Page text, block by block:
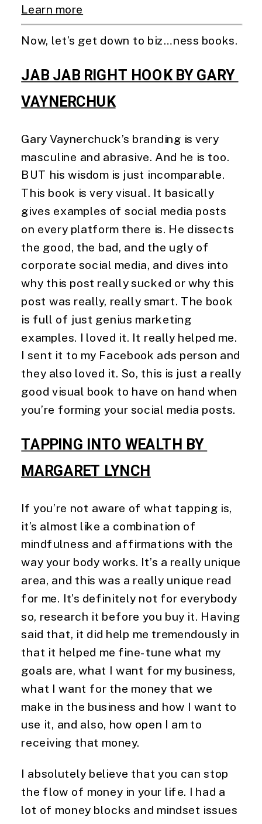
Learn more
Now, let’s get down to biz…ness books.
JAB JAB RIGHT HOOK BY GARY
VAYNERCHUK
Gary Vaynerchuck’s branding is very
masculine and abrasive. And he is too.
BUT his wisdom is just incomparable.
This book is very visual. It basically
gives examples of social media posts
on every platform there is. He dissects
the good, the bad, and the ugly of
corporate social media, and dives into
why this post really sucked or why this
post was really, really smart. The book
is full of just genius marketing
examples. I loved it. It really helped me.
I sent it to my Facebook ads person and
they also loved it. So, this is just a really
good visual book to have on hand when
you’re forming your social media posts.
TAPPING INTO WEALTH BY
MARGARET LYNCH
If you’re not aware of what tapping is,
it’s almost like a combination of
mindfulness and affirmations with the
way your body works. It’s a really unique
area, and this was a really unique read
for me. It’s definitely not for everybody
so, research it before you buy it. Having
said that, it did help me tremendously in
that it helped me fine-tune what my
goals are, what I want for my business,
what I want for the money that we
make in the business and how I want to
use it, and also, how open I am to
receiving that money.
I absolutely believe that you can stop
the flow of money in your life. I had a
lot of money blocks and mindset issues